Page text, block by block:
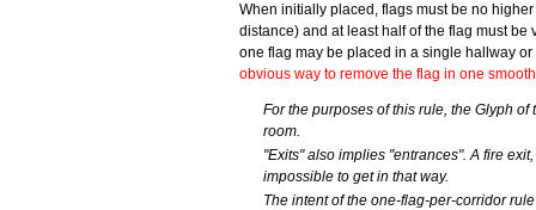
When initially placed, flags must be no
distance) and at least half of the flag must
one flag may be placed in a single hallway
obvious way to remove the flag in one
For the purposes of this rule, the Glyph
room.
"Exits" also implies "entrances". A fire
impossible to get in that way.
The intent of the one-flag-per-corridor